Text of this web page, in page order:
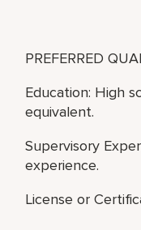
PREFERRED
Education: High
equivalent.
Supervisory
experience.
License or